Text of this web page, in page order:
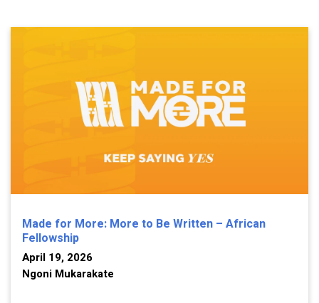
Made for More: More to Be Written – African
Fellowship
April 19, 2026
Ngoni Mukarakate